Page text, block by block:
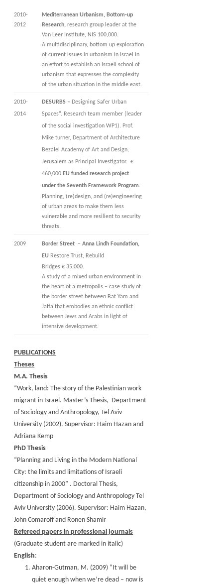
2010-
2012
Mediterranean Urbanism, Bottom-up
Research, research group leader at the
Van Leer Institute, NIS 100,000.
A multidisciplinary, bottom up exploration
of current issues in urbanism in Israel in
an effort to establish an Israeli school of
urbanism that expresses the complexity
of the urban situation in the middle east.
2010-
2014
DESURBS – Designing Safer Urban
Spaces”. Research team member (leader
of the social investigation WP1). Prof.
Mike turner, Department of Architecture
Bezalel Academy of Art and Design,
Jerusalem as Principal Investigator. €
460,000 EU funded research project
under the Seventh Framework Program.
Planning, (re)design, and (re)engineering
of urban areas to make them less
vulnerable and more resilient to security
threats.
2009 Border Street –Anna Lindh Foundation,
EU Restore Trust, Rebuild
Bridges € 35,000.
A study of a mixed urban environment in
the heart of a metropolis – case study of
the border street between Bat Yam and
Jaffa that embodies an ethnic conflict
between Jews and Arabs in light of
intensive development.
PUBLICATIONS
Theses
M.A. Thesis
“Work, land: The story of the Palestinian work
migrant in Israel. Master’s Thesis, Department
of Sociology and Anthropology, Tel Aviv
University (2002). Supervisor: Haim Hazan and
Adriana Kemp
PhD Thesis
“Planning and Living in the Modern National
City: the limits and limitations of Israeli
citizenship in 2000” . Doctoral Thesis,
Department of Sociology and Anthropology Tel
Aviv University (2006). Supervisor: Haim Hazan,
John Comaroff and Ronen Shamir
Refereed papers in professional journals
(Graduate student are marked in italic)
English:
Aharon-Gutman, M. (2009) “It will be
quiet enough when we’re dead – now is